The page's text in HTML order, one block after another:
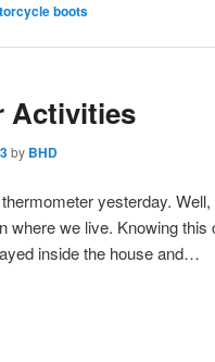
boots
Activities
by BHD
yesterday.
where we live. Knowing
inside the house and…